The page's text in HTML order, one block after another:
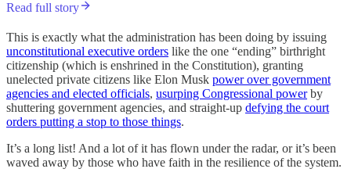
Read full story
This is exactly what the administration has been doing by issuing
unconstitutional executive orders like the one “ending” birthright
citizenship (which is enshrined in the Constitution), granting
unelected private citizens like Elon Musk power over government
agencies and elected officials, usurping Congressional powerby
shuttering government agencies, and straight-up defying the court
orders putting a stop to those things.
It’s a long list! And a lot of it has flown under the radar, or it’s been
waved away by those who have faith in the resilience of the system.